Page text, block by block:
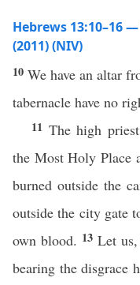
Hebrews 13:10–16
(2011) (NIV)
10 We have an altar
tabernacle have no
11 The high
the Most Holy Place
burned outside the
outside the city gate
own blood. 13Let
bearing the disgrace